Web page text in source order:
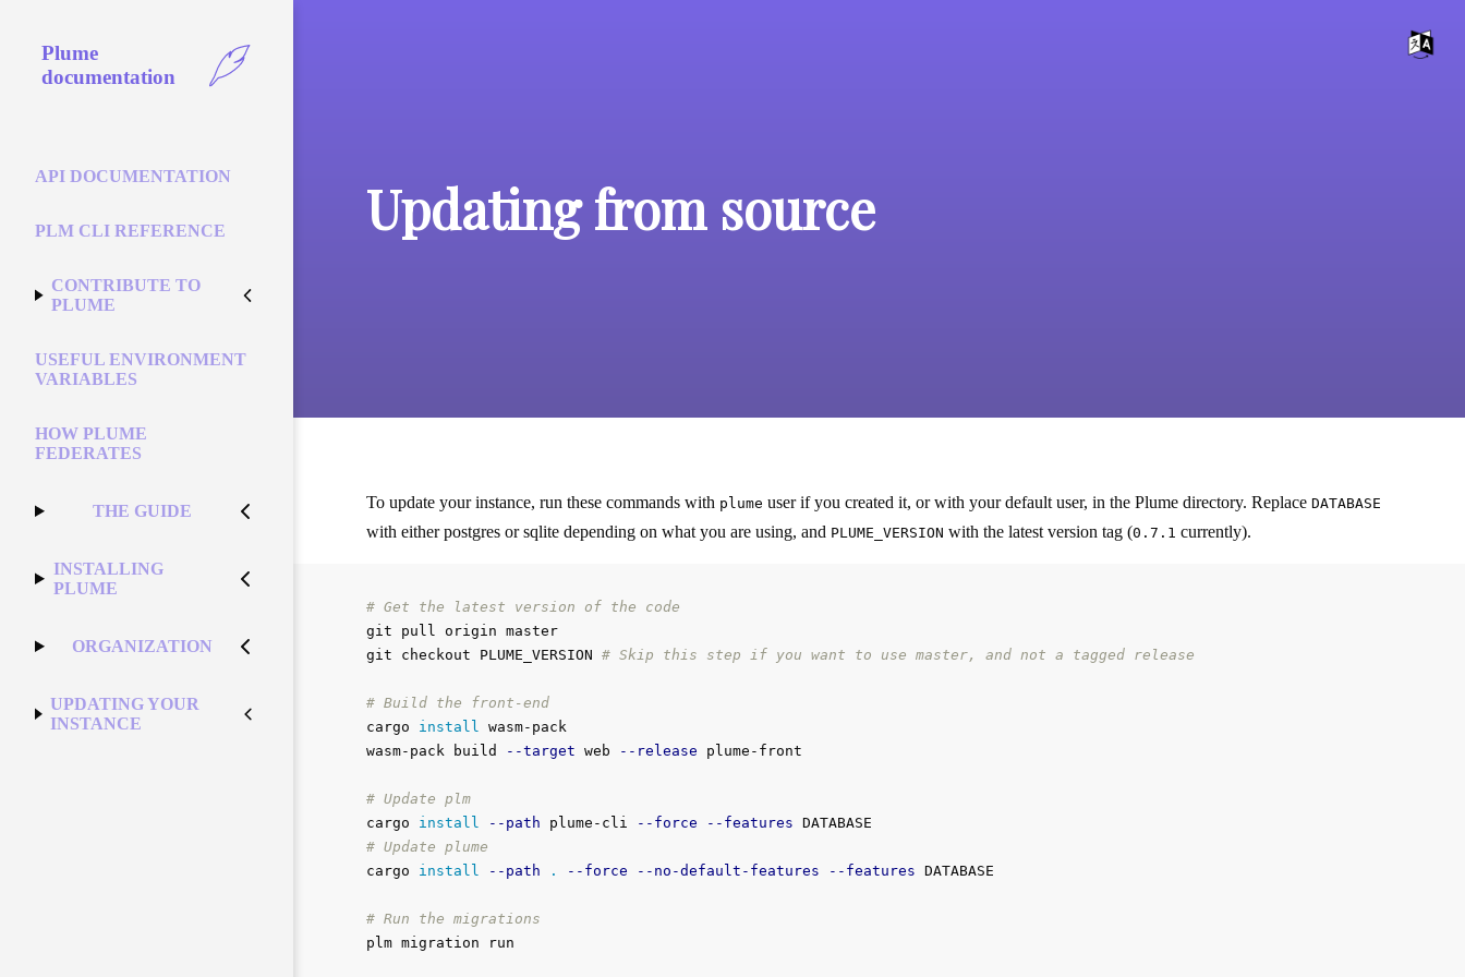
Updating from source
Plume
documentation
API DOCUMENTATION
PLM CLI REFERENCE
CONTRIBUTE TO
PLUME
USEFUL ENVIRONMENT
VARIABLES
HOW PLUME
FEDERATES
THE GUIDE
INSTALLING
PLUME
ORGANIZATION
UPDATING YOUR
INSTANCE
To update your instance, run these commands with plume user if you created it, or with your default user, in the Plume directory. Replace DATABASE
with either postgres or sqlite depending on what you are using, and PLUME_VERSION with the latest version tag (0.7.1 currently).
# Get the latest version of the code
git pull origin master
git checkout PLUME_VERSION # Skip this step if you want to use master, and not a tagged release
# Build the front-end
cargo install wasm-pack
wasm-pack build
--target web --release plume-front
# Update plm
cargo install --path plume-cli --force --features
# Update plume
cargo install --path . --force --no-default-features --features DATABASE
# Run the migrations
plm migration run